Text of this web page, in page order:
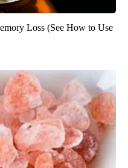
Loss (See How to Use